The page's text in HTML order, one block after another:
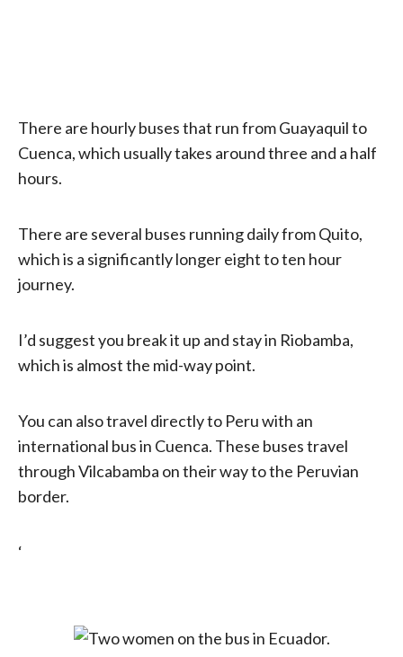
There are hourly buses that run from Guayaquil to
Cuenca, which usually takes around three and a half
hours.
There are several buses running daily from Quito,
which is a significantly longer eight to ten hour
journey.
I’d suggest you break it up and stay in Riobamba,
which is almost the mid-way point.
You can also travel directly to Peru with an
international bus in Cuenca. These buses travel
through Vilcabamba on their way to the Peruvian
border.
‘